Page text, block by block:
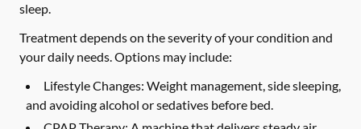
sleep.
Treatment depends on the severity of your condition and
your daily needs. Options may include:
Lifestyle Changes: Weight management, side sleeping,
and avoiding alcohol or sedatives before bed.